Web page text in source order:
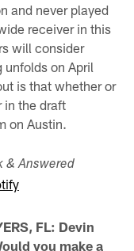
and never played
receiver in this
will consider
on April
is that whether or
in the draft
on Austin.
& Answered
FL: Devin
you make a